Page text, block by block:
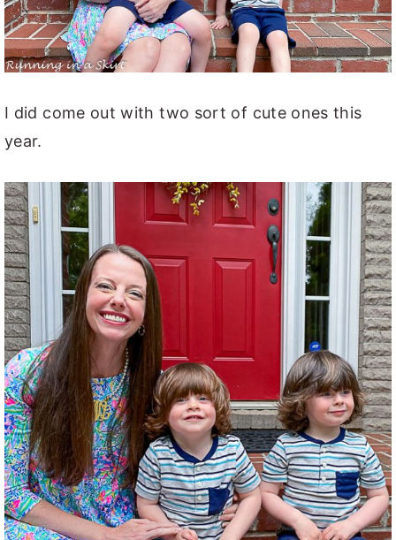
I did come out with two sort of cute ones this
year.